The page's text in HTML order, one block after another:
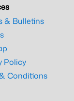
& Bulletins
Policy
Conditions